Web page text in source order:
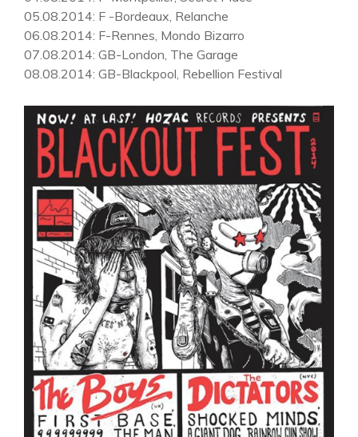
05.08.2014: F -Bordeaux, Relanche
06.08.2014: F-Rennes, Mondo Bizarro
07.08.2014: GB-London, The Garage
08.08.2014: GB-Blackpool, Rebellion Festival